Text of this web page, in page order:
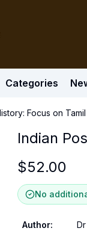
Categories
Focus on
Indian
$52.00
No
Author: